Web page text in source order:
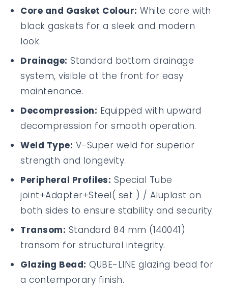
Core and Gasket Colour: White core with
black gaskets for a sleek and modern
look.
Drainage: Standard bottom drainage
system, visible at the front for easy
maintenance.
Decompression: Equipped with upward
decompression for smooth operation.
Weld Type: V-Super weld for superior
strength and longevity.
Peripheral Profiles: Special Tube
joint+Adapter+Steel( set ) / Aluplast on
both sides to ensure stability and security.
Transom: Standard 84 mm (140041)
transom for structural integrity.
Glazing Bead: QUBE-LINE glazing bead for
a contemporary finish.